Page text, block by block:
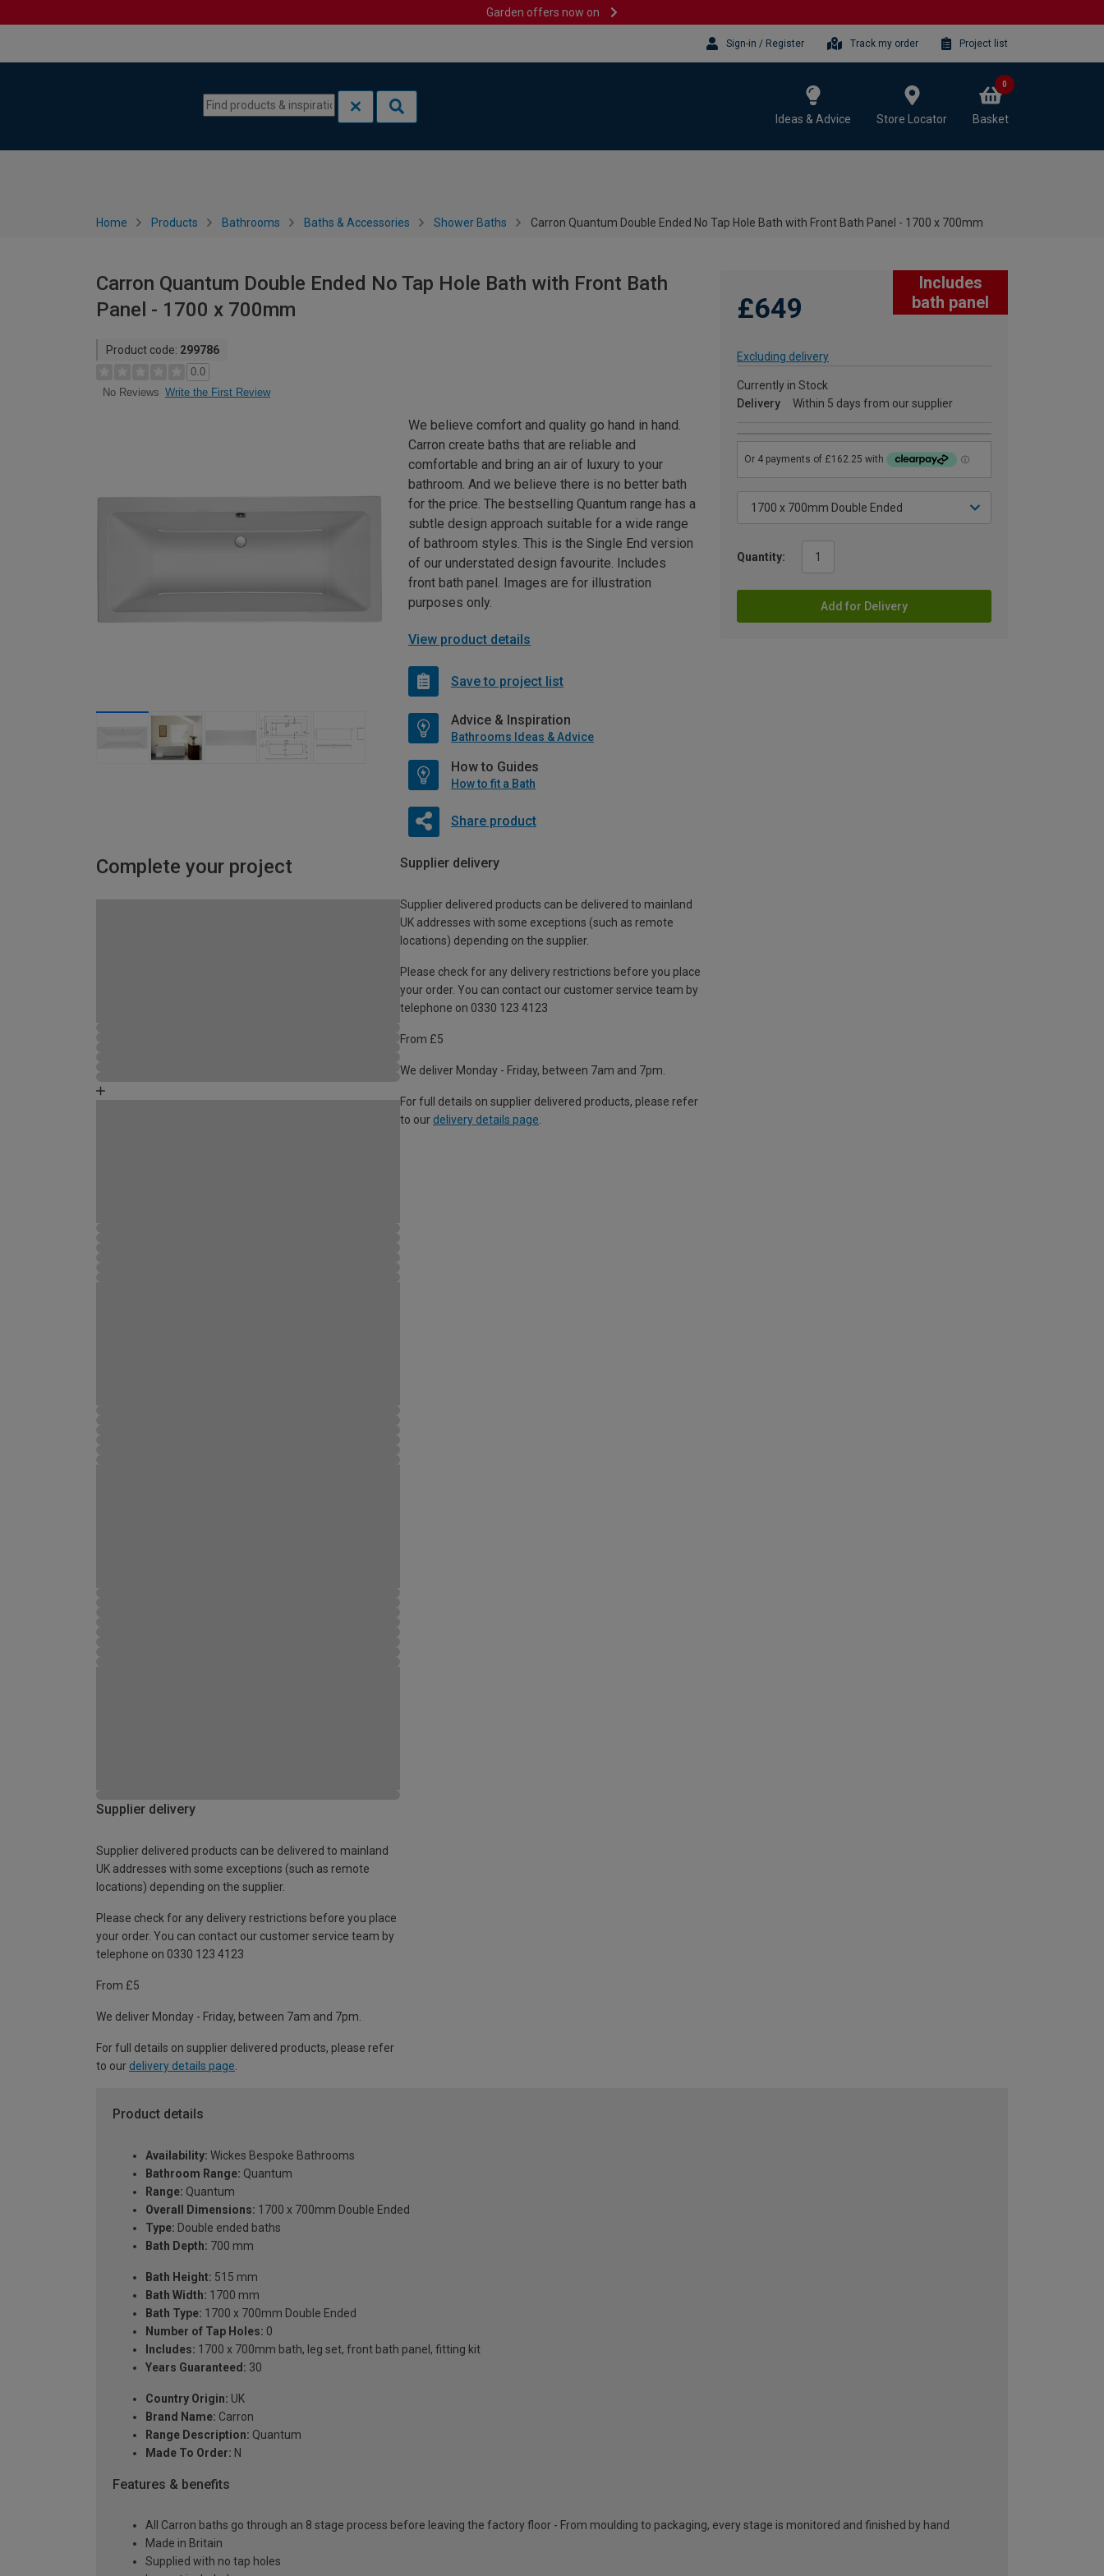
Garden offers now on
Sign-in / Register Track my order Project list
Ideas & Advice Store Locator Basket
0
Home Products Bathrooms Baths & Accessories Shower Baths Carron Quantum Double Ended No Tap Hole Bath with Front Bath Panel - 1700 x 700mm
Carron Quantum Double Ended No Tap Hole Bath with Front Bath
Panel - 1700 x 700mm
Product code: 299786
0.0
No Reviews Write the First Review
Includes
bath panel
£649
Excluding delivery
Currently in Stock
Delivery
Within 5 days from our supplier
Quantity:
Add for Delivery
We believe comfort and quality go hand in hand.
Carron create baths that are reliable and
comfortable and bring an air of luxury to your
bathroom. And we believe there is no better bath
for the price. The bestselling Quantum range has a
subtle design approach suitable for a wide range
of bathroom styles. This is the Single End version
of our understated design favourite. Includes
front bath panel. Images are for illustration
purposes only.
View product details
Save to project list
Advice & Inspiration
Bathrooms Ideas & Advice
How to Guides
How to fit a Bath
Share product
Complete your project Supplier delivery
Supplier delivered products can be delivered to mainland
UK addresses with some exceptions (such as remote
locations) depending on the supplier.
Please check for any delivery restrictions before you place
your order. You can contact our customer service team by
telephone on 0330 123 4123
From £5
We deliver Monday - Friday, between 7am and 7pm.
For full details on supplier delivered products, please refer
to our delivery details page
Supplier delivery
Supplier delivered products can be delivered to mainland
UK addresses with some exceptions (such as remote
locations) depending on the supplier.
Please check for any delivery restrictions before you place
your order. You can contact our customer service team by
telephone on 0330 123 4123
From £5
We deliver Monday - Friday, between 7am and 7pm.
For full details on supplier delivered products, please refer
to our delivery details page
Product details
Availability: Wickes Bespoke Bathrooms
Bathroom Range: Quantum
Range: Quantum
Overall Dimensions: 1700 x 700mm Double Ended
Type: Double ended baths
Bath Depth: 700 mm
Bath Height: 515 mm
Bath Width: 1700 mm
Bath Type: 1700 x 700mm Double Ended
Number of Tap Holes: 0
Includes: 1700 x 700mm bath, leg set, front bath panel, fitting kit
Years Guaranteed: 30
Country Origin: UK
Brand Name: Carron
Range Description: Quantum
Made To Order: N
Features & benefits
All Carron baths go through an 8 stage process before leaving the factory floor - From moulding to packaging, every stage is monitored and finished by hand
Made in Britain
Supplied with no tap holes